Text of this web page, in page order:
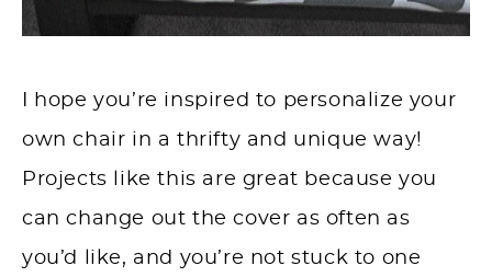
I hope you’re inspired to personalize your
own chair in a thrifty and unique way!
Projects like this are great because you
can change out the cover as often as
you’d like, and you’re not stuck to one